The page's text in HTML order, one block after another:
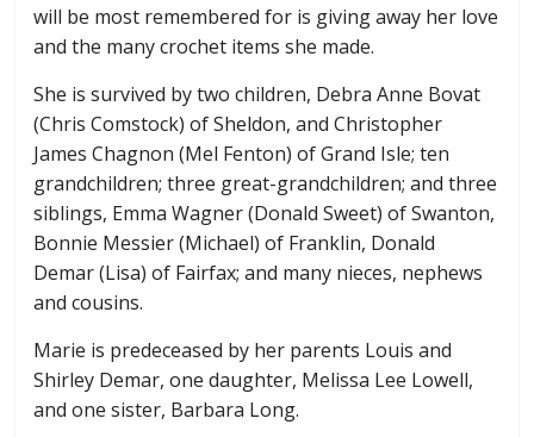
will be most remembered for is giving away her love
and the many crochet items she made.
She is survived by two children, Debra Anne Bovat
(Chris Comstock) of Sheldon, and Christopher
James Chagnon (Mel Fenton) of Grand Isle; ten
grandchildren; three great-grandchildren; and three
siblings, Emma Wagner (Donald Sweet) of Swanton,
Bonnie Messier (Michael) of Franklin, Donald
Demar (Lisa) of Fairfax; and many nieces, nephews
and cousins.
Marie is predeceased by her parents Louis and
Shirley Demar, one daughter, Melissa Lee Lowell,
and one sister, Barbara Long.